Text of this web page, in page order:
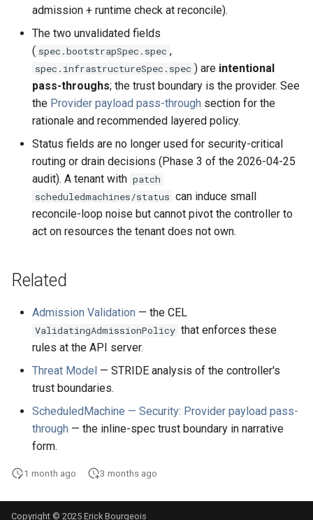
admission + runtime check at reconcile).
The two unvalidated fields
( spec.bootstrapSpec.spec ,
spec.infrastructureSpec.spec ) are intentional
pass-throughs; the trust boundary is the provider. See
the Provider payload pass-through section for the
rationale and recommended layered policy.
Status fields are no longer used for security-critical
routing or drain decisions (Phase 3 of the 2026-04-25
audit). A tenant with patch
scheduledmachines/status can induce small
reconcile-loop noise but cannot pivot the controller to
act on resources the tenant does not own.
Related
Admission Validation — the CEL
ValidatingAdmissionPolicy that enforces these
rules at the API server.
Threat Model — STRIDE analysis of the controller's
trust boundaries.
ScheduledMachine — Security: Provider payload pass-
through — the inline-spec trust boundary in narrative
form.
1 month ago 3 months ago
Copyright © 2025 Erick Bourgeois